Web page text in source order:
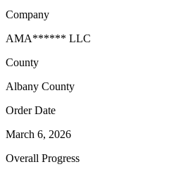
Company
AMA****** LLC
County
Albany County
Order Date
March 6, 2026
Overall Progress